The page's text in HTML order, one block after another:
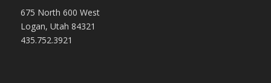
675 North 600 West
Logan, Utah 84321
435.752.3921